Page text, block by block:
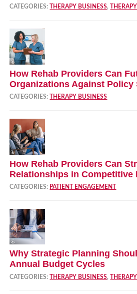
CATEGORIES: THERAPY BUSINESS,
How Rehab Providers Can
Organizations Against Policy
CATEGORIES: THERAPY BUSINESS
How Rehab Providers Can
Relationships in Competitive
CATEGORIES: PATIENT ENGAGEMENT
Why Strategic Planning
Annual Budget Cycles
CATEGORIES:THERAPY BUSINESS,